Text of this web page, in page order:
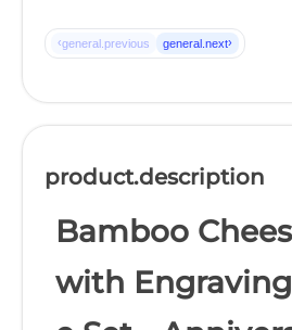
‹general.previous general.next›
product.description
Bamboo
with